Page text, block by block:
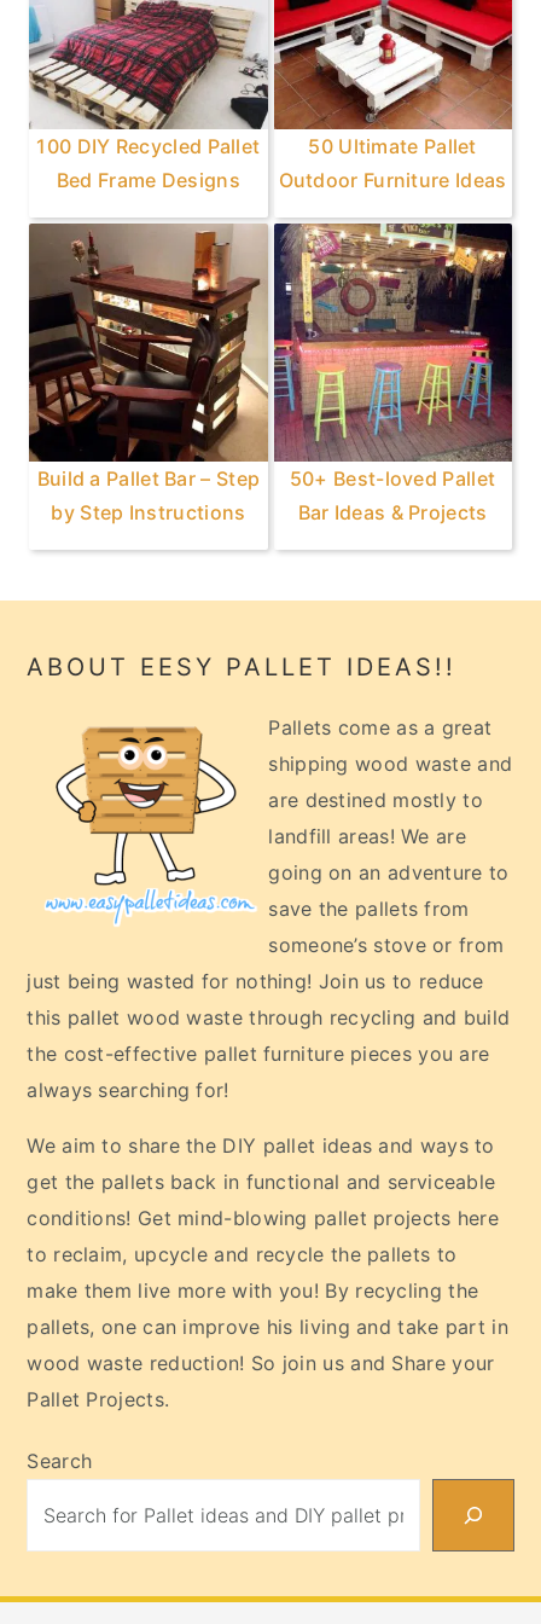
100 DIY Recycled Pallet
Bed Frame Designs
50 Ultimate Pallet
Outdoor Furniture Ideas
Build a Pallet Bar – Step
by Step Instructions
50+ Best-loved Pallet
Bar Ideas & Projects
Footer
ABOUT EESY PALLET IDEAS!!
Pallets come as a great
shipping wood waste and
are destined mostly to
landfill areas! We are
going on an adventure to
save the pallets from
someone’s stove or from
just being wasted for nothing! Join us to reduce
this pallet wood waste through recycling and build
the cost-effective pallet furniture pieces you are
always searching for!
We aim to share the DIY pallet ideas and ways to
get the pallets back in functional and serviceable
conditions! Get mind-blowing pallet projects here
to reclaim, upcycle and recycle the pallets to
make them live more with you! By recycling the
pallets, one can improve his living and take part in
wood waste reduction! So join us and Share your
Pallet Projects.
Search